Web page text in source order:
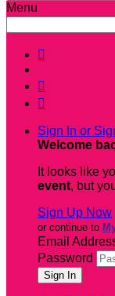
Menu



Sign In or
Welcome
It looks like
event, but
Sign Up Now
or continue to
Email
Password